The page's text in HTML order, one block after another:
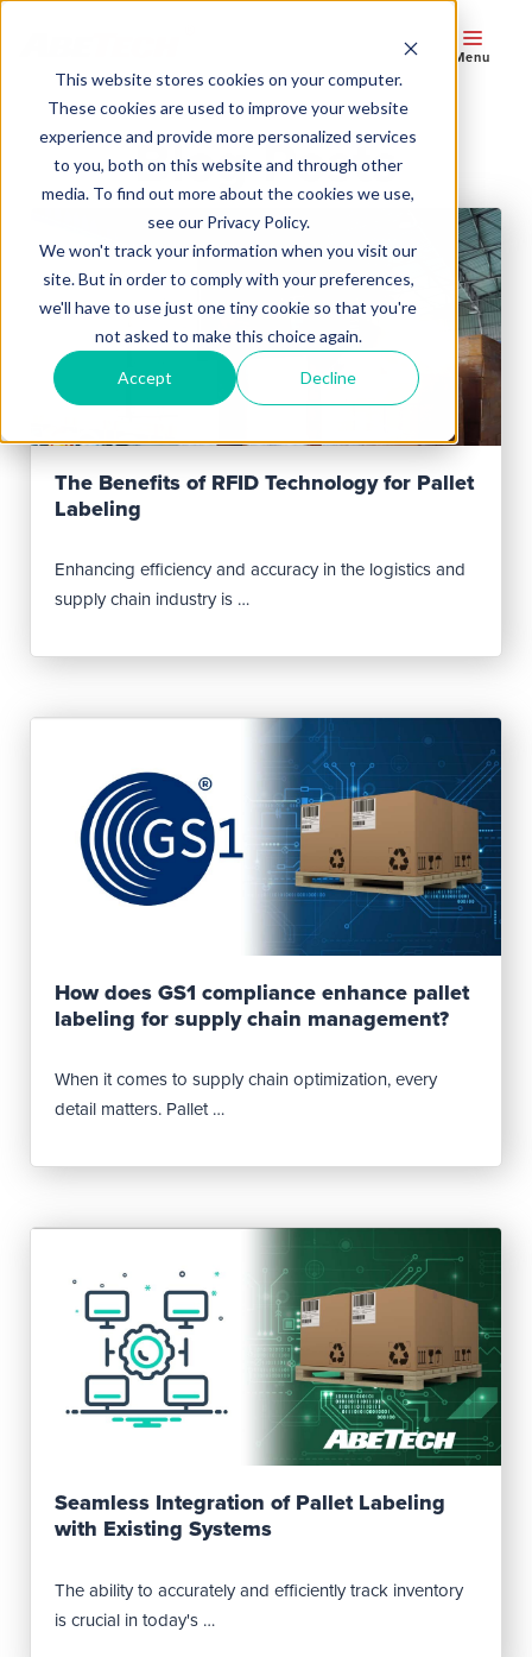
This website stores cookies on your computer.
These cookies are used to improve your website
experience and provide more personalized services
to you, both on this website and through other
media. To find out more about the cookies we use,
see our Privacy Policy.
We won't track your information when you visit our
site. But in order to comply with your preferences,
we'll have to use just one tiny cookie so that you're
not asked to make this choice again.
Accept Decline
Menu
Blog Posts
Read Post
The Benefits of RFID Technology for Pallet
Labeling
Enhancing efficiency and accuracy in the logistics and
supply chain industry is …
Read Post
How does GS1 compliance enhance pallet
labeling for supply chain management?
When it comes to supply chain optimization, every
detail matters. Pallet …
Read Post
Seamless Integration of Pallet Labeling
with Existing Systems
The ability to accurately and efficiently track inventory
is crucial in today's …